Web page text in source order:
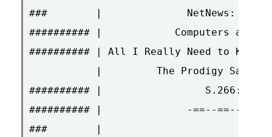
###        |              NetNews: The
########## |            Computers and
########## | All I Really Need to Know I
|         The Prodigy Saga
########## |                 S.266:
########## |              -==--==--
###        |